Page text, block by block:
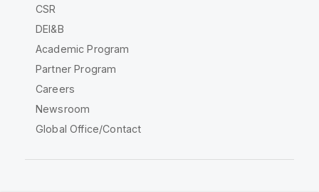
CSR
DEI&B
Academic Program
Partner Program
Careers
Newsroom
Global Office/Contact